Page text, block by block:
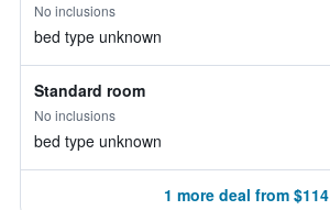
No inclusions
bed type unknown
Standard room
No inclusions
bed type unknown
1 more deal from $114